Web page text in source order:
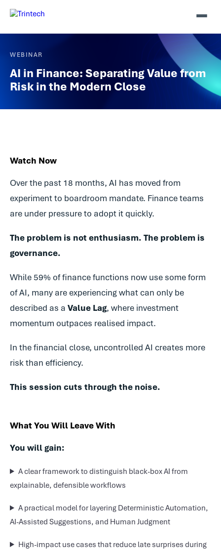
WEBINAR
AI in Finance: Separating Value from
Risk in the Modern Close
Watch Now
Over the past 18 months, AI has moved from
experiment to boardroom mandate. Finance teams
are under pressure to adopt it quickly.
The problem is not enthusiasm. The problem is
governance.
While 59% of finance functions now use some form
of AI, many are experiencing what can only be
described as a Value Lag, where investment
momentum outpaces realised impact.
In the financial close, uncontrolled AI creates more
risk than efficiency.
This session cuts through the noise.
What You Will Leave With
You will gain:
A clear framework to distinguish black-box AI from
explainable, defensible workflows
A practical model for layering Deterministic Automation,
AI-Assisted Suggestions, and Human Judgment
High-impact use cases that reduce late surprises during